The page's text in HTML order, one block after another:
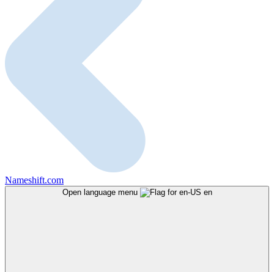
Nameshift.com
Open language menu en